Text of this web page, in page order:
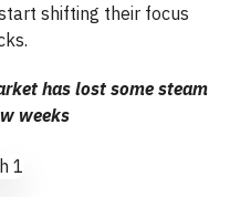
shifting their focus
has lost some steam
weeks